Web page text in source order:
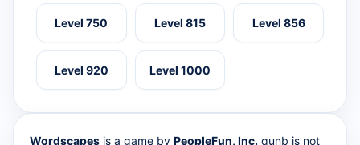
Level 750 Level 815 Level 856
Level 920 Level 1000
Wordscapes is a game by PeopleFun, Inc. qunb is not